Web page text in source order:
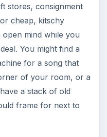
stores, consignment
cheap, kitschy
open mind while you
You might find a
for a song that
of your room, or a
a stack of old
frame for next to